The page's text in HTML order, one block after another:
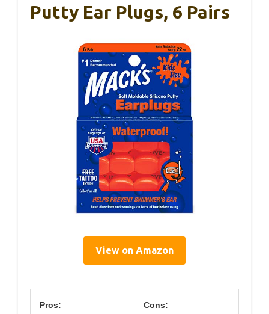
Putty Ear Plugs, 6 Pairs
View on Amazon
Pros: Cons: